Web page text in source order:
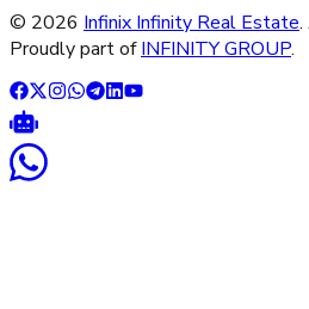
© 2026 Infinix Infinity Real Estate.
Proudly part of INFINITY GROUP.